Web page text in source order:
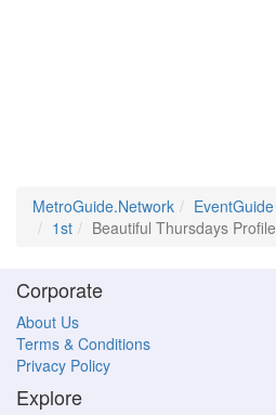
MetroGuide.Network EventGuide
1st
Beautiful Thursdays Profile
Corporate
About Us
Terms & Conditions
Privacy Policy
Explore